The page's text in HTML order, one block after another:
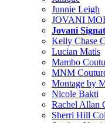
Junnie Leigh
JOVANI
Jovani
Kelly Chase
Lucian Matis
Mambo
MNM
Montage by
Nicole Bakti
Rachel Allan
Sherri Hill